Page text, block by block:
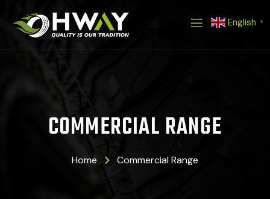
content
COMMERCIAL RANGE
Home Commercial Range
English ▼